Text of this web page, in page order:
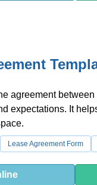
agreement
expectations. It
Lease Agreement Form